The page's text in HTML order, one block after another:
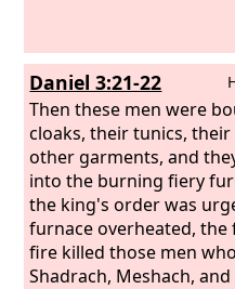
Daniel 3:21-22
Then these men were
cloaks, their tunics,
other garments, and
into the burning fiery
the king's order was
furnace overheated, the
fire killed those men
Shadrach, Meshach,